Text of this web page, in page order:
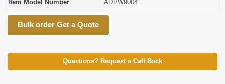
Item Model Number ADPW9004
Bulk order Get a Quote
Questions? Request a Call Back